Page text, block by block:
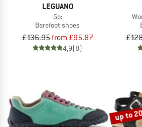
LEGUANO
Go:
Barefoot shoes
£136.95from £95.87
4,9(8)
up to